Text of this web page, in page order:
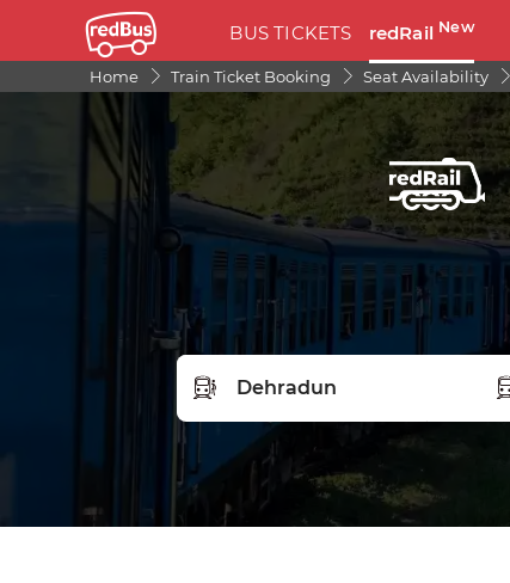
BUS TICKETS redRail New
Home Train Ticket Booking Seat Availability
FROM STATION